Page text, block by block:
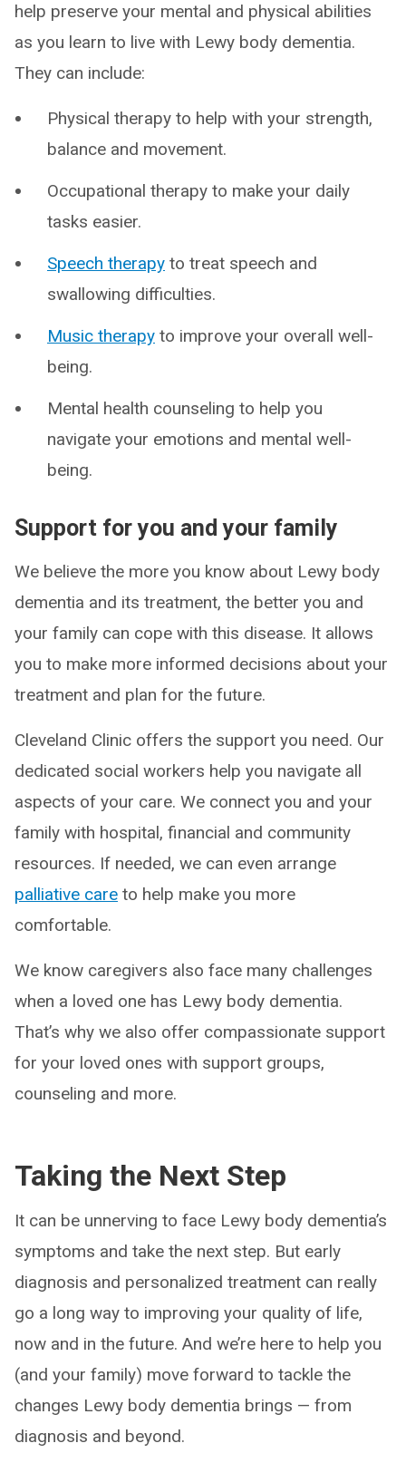
help preserve your mental and physical abilities
as you learn to live with Lewy body dementia.
They can include:
Physical therapy to help with your strength,
balance and movement.
Occupational therapy to make your daily
tasks easier.
Speech therapy to treat speech and
swallowing difficulties.
Music therapy to improve your overall well-
being.
Mental health counseling to help you
navigate your emotions and mental well-
being.
Support for you and your family
We believe the more you know about Lewy body
dementia and its treatment, the better you and
your family can cope with this disease. It allows
you to make more informed decisions about your
treatment and plan for the future.
Cleveland Clinic offers the support you need. Our
dedicated social workers help you navigate all
aspects of your care. We connect you and your
family with hospital, financial and community
resources. If needed, we can even arrange
palliative care to help make you more
comfortable.
We know caregivers also face many challenges
when a loved one has Lewy body dementia.
That’s why we also offer compassionate support
for your loved ones with support groups,
counseling and more.
Taking the Next Step
It can be unnerving to face Lewy body dementia’s
symptoms and take the next step. But early
diagnosis and personalized treatment can really
go a long way to improving your quality of life,
now and in the future. And we’re here to help you
(and your family) move forward to tackle the
changes Lewy body dementia brings — from
diagnosis and beyond.